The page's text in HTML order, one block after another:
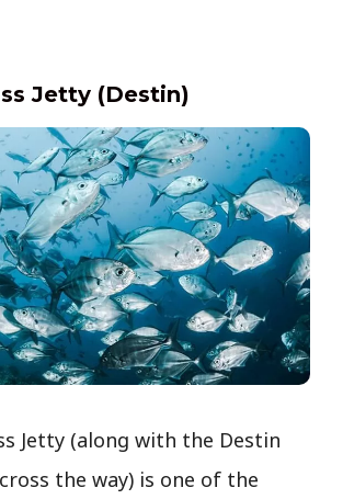
Jetty (Destin)
Jetty (along with the Destin
the way) is one of the